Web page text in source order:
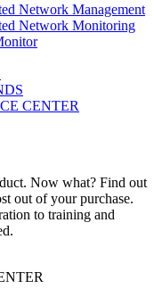
Network Management
Network Monitoring
CENTER
Now what? Find out
out of your purchase.
to training and